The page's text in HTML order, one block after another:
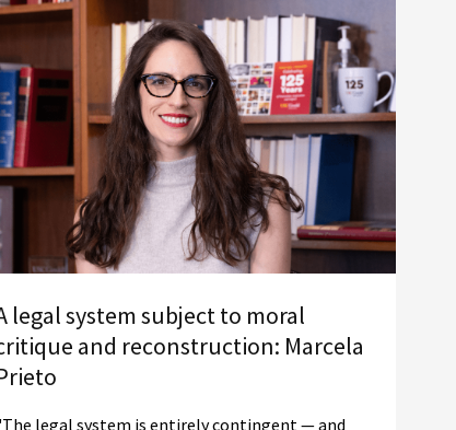
legal system subject to moral
and reconstruction: Marcela
legal system is entirely contingent — and